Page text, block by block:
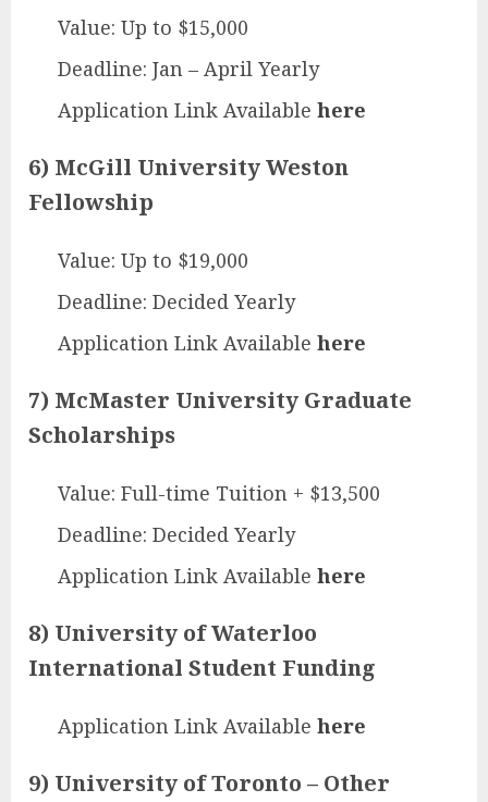
Value: Up to $15,000
Deadline: Jan – April Yearly
Application Link Available here
6) McGill University Weston
Fellowship
Value: Up to $19,000
Deadline: Decided Yearly
Application Link Available here
7) McMaster University Graduate
Scholarships
Value: Full-time Tuition + $13,500
Deadline: Decided Yearly
Application Link Available here
8) University of Waterloo
International Student Funding
Application Link Available here
9) University of Toronto – Other